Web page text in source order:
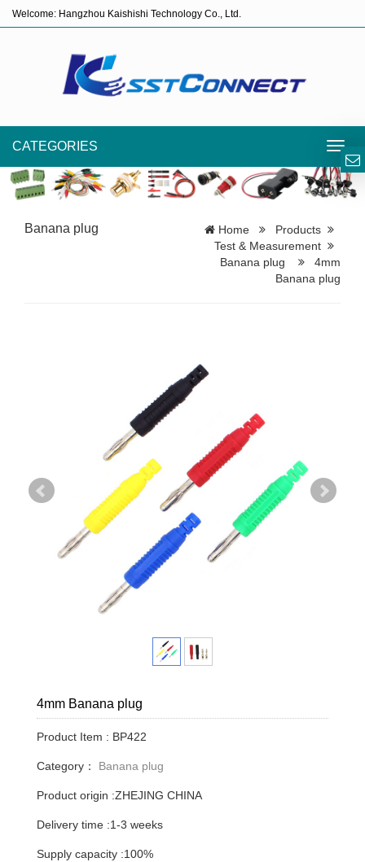
Welcome: Hangzhou Kaishishi Technology Co., Ltd.
CATEGORIES
Banana plug Home
Products
Test & Measurement
Banana plug
4mm
Banana plug
4mm Banana plug
Product Item : BP422
Category： Banana plug
Product origin :ZHEJING CHINA
Delivery time :1-3 weeks
Supply capacity :100%